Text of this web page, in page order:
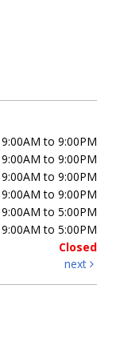
9:00AM to 9:00PM
9:00AM to 9:00PM
9:00AM to 9:00PM
9:00AM to 9:00PM
9:00AM to 5:00PM
9:00AM to 5:00PM
Closed
next